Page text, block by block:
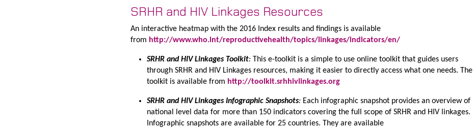
SRHR and HIV Linkages Resources
An interactive heatmap with the 2016 Index results and findings is available
from http://www.who.int/reproductivehealth/topics/linkages/indicators/en/
SRHR and HIV Linkages Toolkit: This e-toolkit is a simple to use online toolkit that guides users
through SRHR and HIV Linkages resources, making it easier to directly access what one needs. The
toolkit is available from http://toolkit.srhhivlinkages.org
SRHR and HIV Linkages Infographic Snapshots: Each infographic snapshot provides an overview of
national level data for more than 150 indicators covering the full scope of SRHR and HIV linkages.
Infographic snapshots are available for 25 countries. They are available